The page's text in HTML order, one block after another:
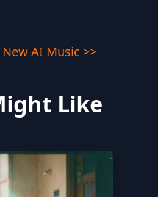
AI Music >>
Like